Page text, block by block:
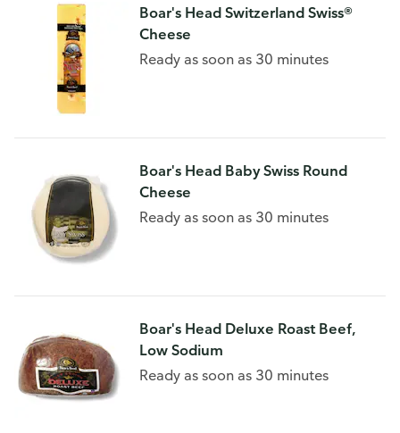
Boar's Head Switzerland Swiss®
Cheese
Ready as soon as 30 minutes
Boar's Head Baby Swiss Round
Cheese
Ready as soon as 30 minutes
Boar's Head Deluxe Roast Beef,
Low Sodium
Ready as soon as 30 minutes